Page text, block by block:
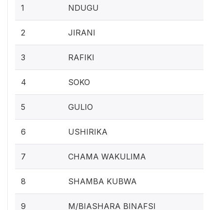
1 NDUGU
2 JIRANI
3 RAFIKI
4 SOKO
5 GULIO
6 USHIRIKA
7 CHAMA WAKULIMA
8 SHAMBA KUBWA
9 M/BIASHARA BINAFSI